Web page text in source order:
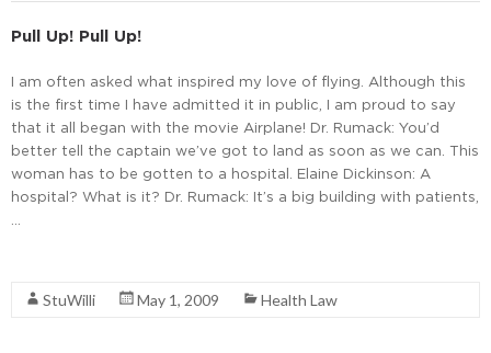
Pull Up! Pull Up!
I am often asked what inspired my love of flying. Although this
is the first time I have admitted it in public, I am proud to say
that it all began with the movie Airplane! Dr. Rumack: You’d
better tell the captain we’ve got to land as soon as we can. This
woman has to be gotten to a hospital. Elaine Dickinson: A
hospital? What is it? Dr. Rumack: It’s a big building with patients,
StuWilli May 1, 2009 Health Law